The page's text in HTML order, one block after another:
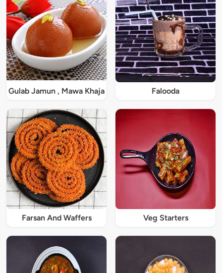
Gulab Jamun , Mawa Khaja Falooda
Farsan And Waffers Veg Starters